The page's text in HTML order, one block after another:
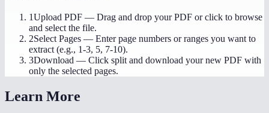
1Upload PDF — Drag and drop your PDF or click to browse
and select the file.
2Select Pages — Enter page numbers or ranges you want to
extract (e.g., 1-3, 5, 7-10).
3Download — Click split and download your new PDF with
only the selected pages.
Learn More